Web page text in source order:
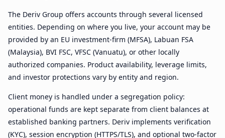
The Deriv Group offers accounts through several licensed
entities. Depending on where you live, your account may be
provided by an EU investment-firm (MFSA), Labuan FSA
(Malaysia), BVI FSC, VFSC (Vanuatu), or other locally
authorized companies. Product availability, leverage limits,
and investor protections vary by entity and region.
Client money is handled under a segregation policy:
operational funds are kept separate from client balances at
established banking partners. Deriv implements verification
(KYC), session encryption (HTTPS/TLS), and optional two-factor